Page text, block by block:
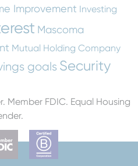
Improvement Investing
Mascoma
Mutual Holding Company
goals Security
Member FDIC. Equal Housing